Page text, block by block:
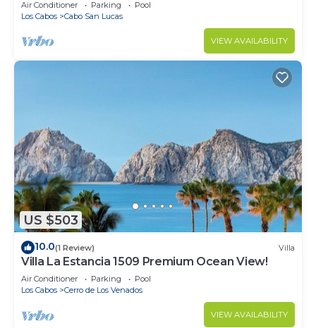
Air Conditioner Parking
Pool
Los Cabos
Cabo San Lucas
VIEW AVAILABILITY
US $503
10.0(1 Review) Villa
Villa La Estancia 1509 Premium Ocean View!
Air Conditioner Parking
Pool
Los Cabos
Cerro de Los Venados
VIEW AVAILABILITY